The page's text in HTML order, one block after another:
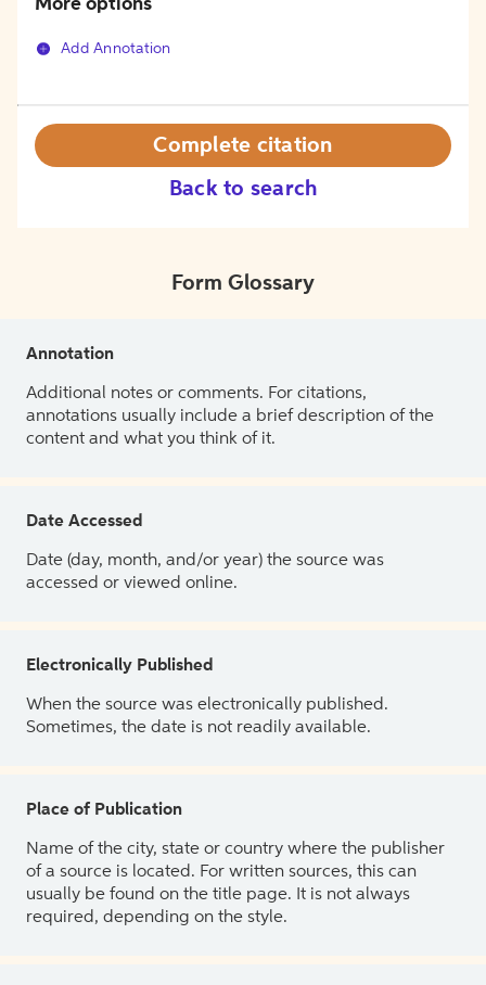
More options
Add Annotation
Back to search
Complete citation
Form Glossary
Annotation
Additional notes or comments. For citations,
annotations usually include a brief description of the
content and what you think of it.
Date Accessed
Date (day, month, and/or year) the source was
accessed or viewed online.
Electronically Published
When the source was electronically published.
Sometimes, the date is not readily available.
Place of Publication
Name of the city, state or country where the publisher
of a source is located. For written sources, this can
usually be found on the title page. It is not always
required, depending on the style.